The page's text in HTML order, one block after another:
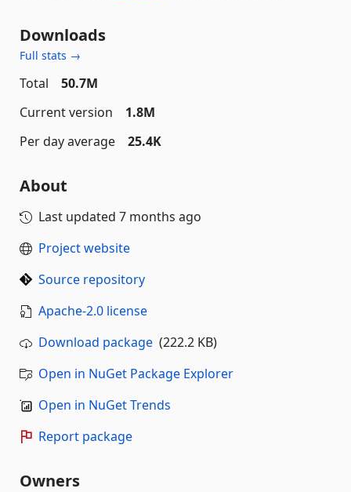
Downloads
Full stats →
Total
50.7M
Current version
1.8M
Per day average
25.4K
About
Last updated 7 months ago
Project website
Source repository
Apache-2.0 license
Download package (222.2 KB)
Open in NuGet Package Explorer
Open in NuGet Trends
Report package
Owners